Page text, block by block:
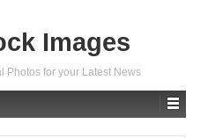
Images
Photos for your Latest News